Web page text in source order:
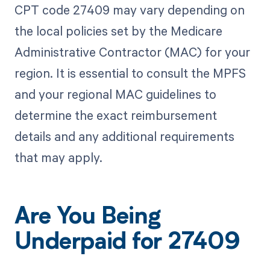
CPT code 27409 may vary depending on
the local policies set by the Medicare
Administrative Contractor (MAC) for your
region. It is essential to consult the MPFS
and your regional MAC guidelines to
determine the exact reimbursement
details and any additional requirements
that may apply.
Are You Being
Underpaid for 27409